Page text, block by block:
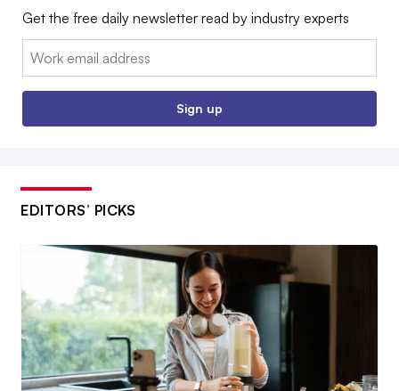
Get the free daily newsletter read by industry experts
Email:
Sign up
EDITORS’ PICKS